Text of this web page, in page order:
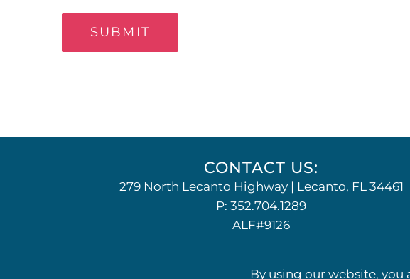
CONTACT US:
279 North Lecanto Highway | Lecanto, FL 34461
P:352.704.1289
ALF#9126
By using our website,